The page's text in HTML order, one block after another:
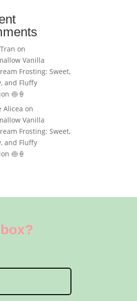
on
Vanilla
Frosting: Sweet,
and Fluffy
🍥🍦
Alicea on
Vanilla
Frosting: Sweet,
and Fluffy
🍥🍦